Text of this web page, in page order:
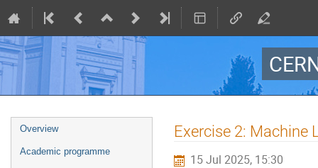
Event
menu
Overview
Academic programme
Exercise 2: Machine
15 Jul 2025, 15:30